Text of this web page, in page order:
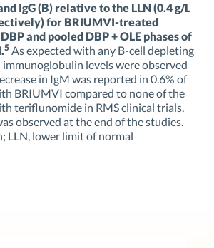
IgG (B) relative to the LLN (0.4 g/L
for BRIUMVI-treated
and pooled DBP + OLE phases of
5 As expected with any B-cell depleting
immunoglobulin levels were observed
in IgM was reported in 0.6% of
BRIUMVI compared to none of the
teriflunomide in RMS clinical trials.
observed at the end of the studies.
LLN, lower limit of normal